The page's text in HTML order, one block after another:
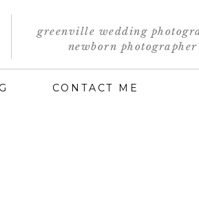
CONTACT ME
newborn photographer
greenville wedding